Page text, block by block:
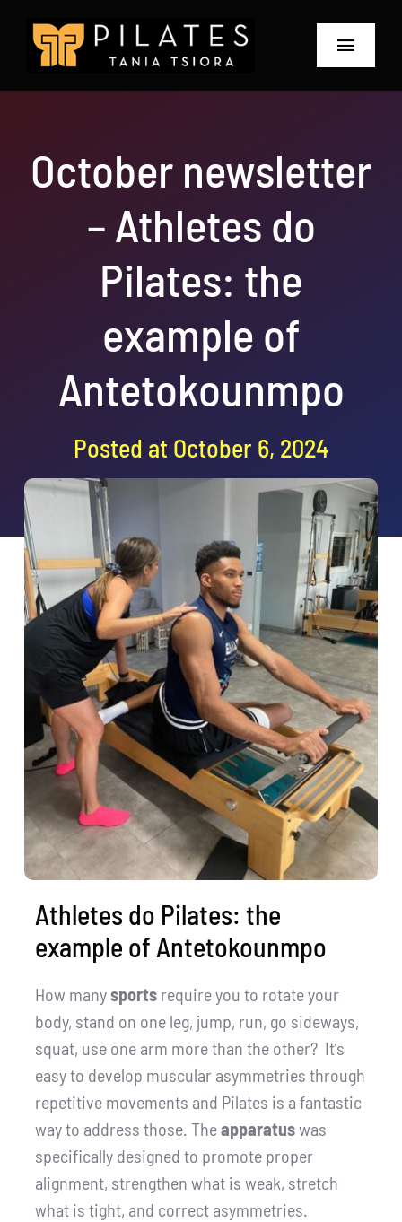
content
Toggle
About
Prices and Offers
Book a class
for:
October newsletter
– Athletes do
Pilates: the
example of
Antetokounmpo
Posted at October 6, 2024
Athletes do Pilates: the
example of Antetokounmpo
How manysportsrequire you to rotate your
body, stand on one leg, jump, run, go sideways,
squat, use one arm more than the other? It’s
easy to develop muscular asymmetries through
repetitive movements and Pilates is a fantastic
way to address those. Theapparatuswas
specifically designed to promote proper
alignment, strengthen what is weak, stretch
what is tight, and correct asymmetries.